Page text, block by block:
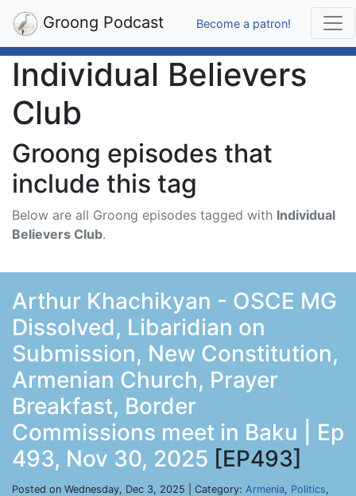
Groong Podcast Become a patron!
Individual Believers
Club
Groong episodes that
include this tag
Below are all Groong episodes tagged with Individual
Believers Club.
Arthur Khachikyan - OSCE MG
Dissolved, Libaridian on
Submission, New Constitution,
Armenian Church, Prayer
Breakfast, Border
Commissions meet in Baku | Ep
493, Nov 30, 2025 [EP493]
Posted on Wednesday, Dec 3, 2025 | Category: Armenia, Politics,